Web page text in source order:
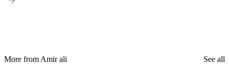
More from Amir ali
See all